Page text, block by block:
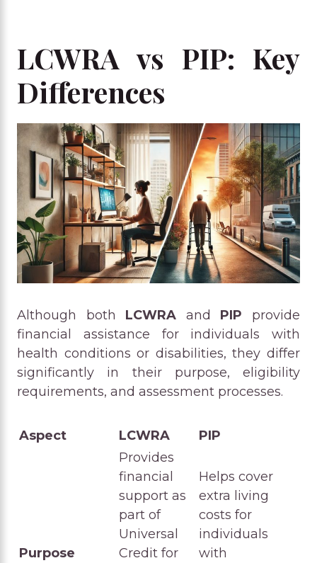
LCWRA vs PIP: Key
Differences
Although both LCWRA and PIP provide
financial assistance for individuals with
health conditions or disabilities, they differ
significantly in their purpose, eligibility
requirements, and assessment processes.
Aspect LCWRA PIP
Purpose
Provides
financial
support as
part of
Universal
Credit for
Helps cover
extra living
costs for
individuals
with